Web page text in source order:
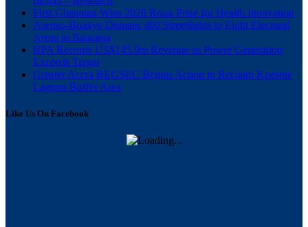
First Ghanaian Wins 2026 Roux Prize for Health Innovation
Asenso-Boakye Donates 400 Streetlights to Eight Electoral
Areas in Bantama
BPA Records US$145.9m Revenue as Power Generation
Exceeds Target
Greater Accra REGSEC Begins Action to Reclaim Kpeshie
Lagoon Buffer Area
Like Us On Facebook